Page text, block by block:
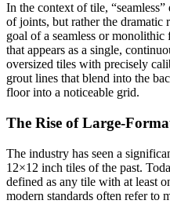
In the context of tile, “seamless”
of joints, but rather the
goal of a seamless or
that appears as a single,
oversized tiles with precisely
grout lines that blend into the
floor into a noticeable grid.
The Rise of Large-
The industry has seen a
12×12 inch tiles of the past.
defined as any tile with at least
modern standards often refer to